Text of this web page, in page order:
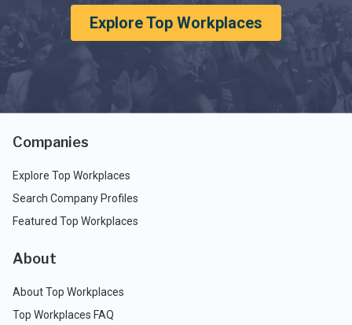
Explore Top Workplaces
Companies
Explore Top Workplaces
Search Company Profiles
Featured Top Workplaces
About
About Top Workplaces
Top Workplaces FAQ